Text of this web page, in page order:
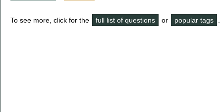
To see more, click for the full list of questions or popular tags